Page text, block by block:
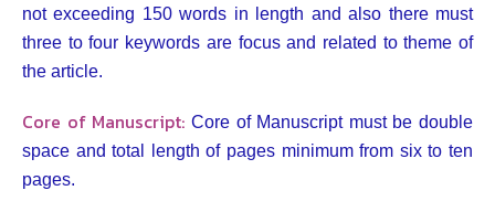
not exceeding 150 words in length and also there must
three to four keywords are focus and related to theme of
the article.
Core of Manuscript: Core of Manuscript must be double
space and total length of pages minimum from six to ten
pages.